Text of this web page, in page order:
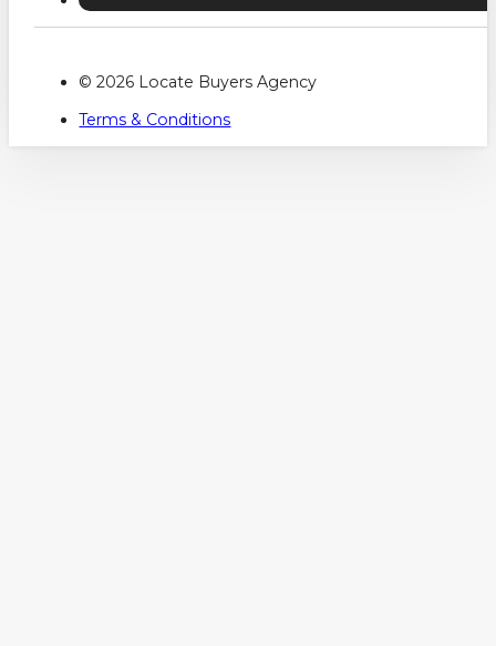
© 2026 Locate Buyers Agency
Terms & Conditions